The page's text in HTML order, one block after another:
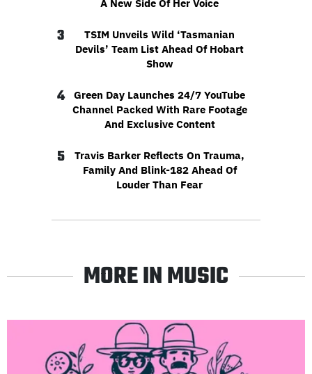
A New Side Of Her Voice
3
TSIM Unveils Wild ‘Tasmanian
Devils’ Team List Ahead Of Hobart
Show
4
Green Day Launches 24/7 YouTube
Channel Packed With Rare Footage
And Exclusive Content
5
Travis Barker Reflects On Trauma,
Family And Blink-182 Ahead Of
Louder Than Fear
MORE IN MUSIC